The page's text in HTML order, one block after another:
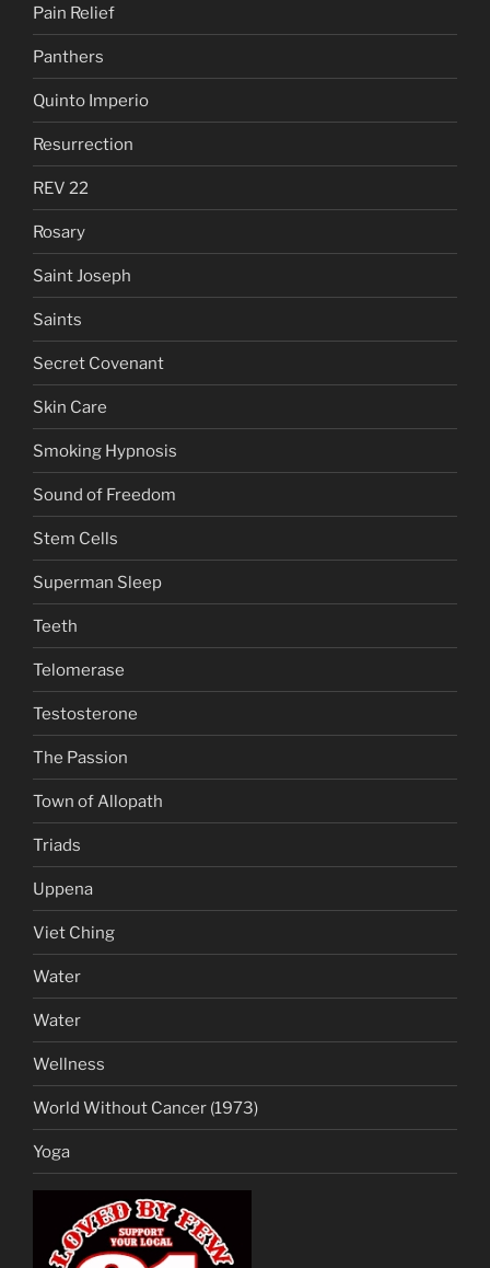
Pain Relief
Panthers
Quinto Imperio
Resurrection
REV 22
Rosary
Saint Joseph
Saints
Secret Covenant
Skin Care
Smoking Hypnosis
Sound of Freedom
Stem Cells
Superman Sleep
Teeth
Telomerase
Testosterone
The Passion
Town of Allopath
Triads
Uppena
Viet Ching
Water
Water
Wellness
World Without Cancer (1973)
Yoga